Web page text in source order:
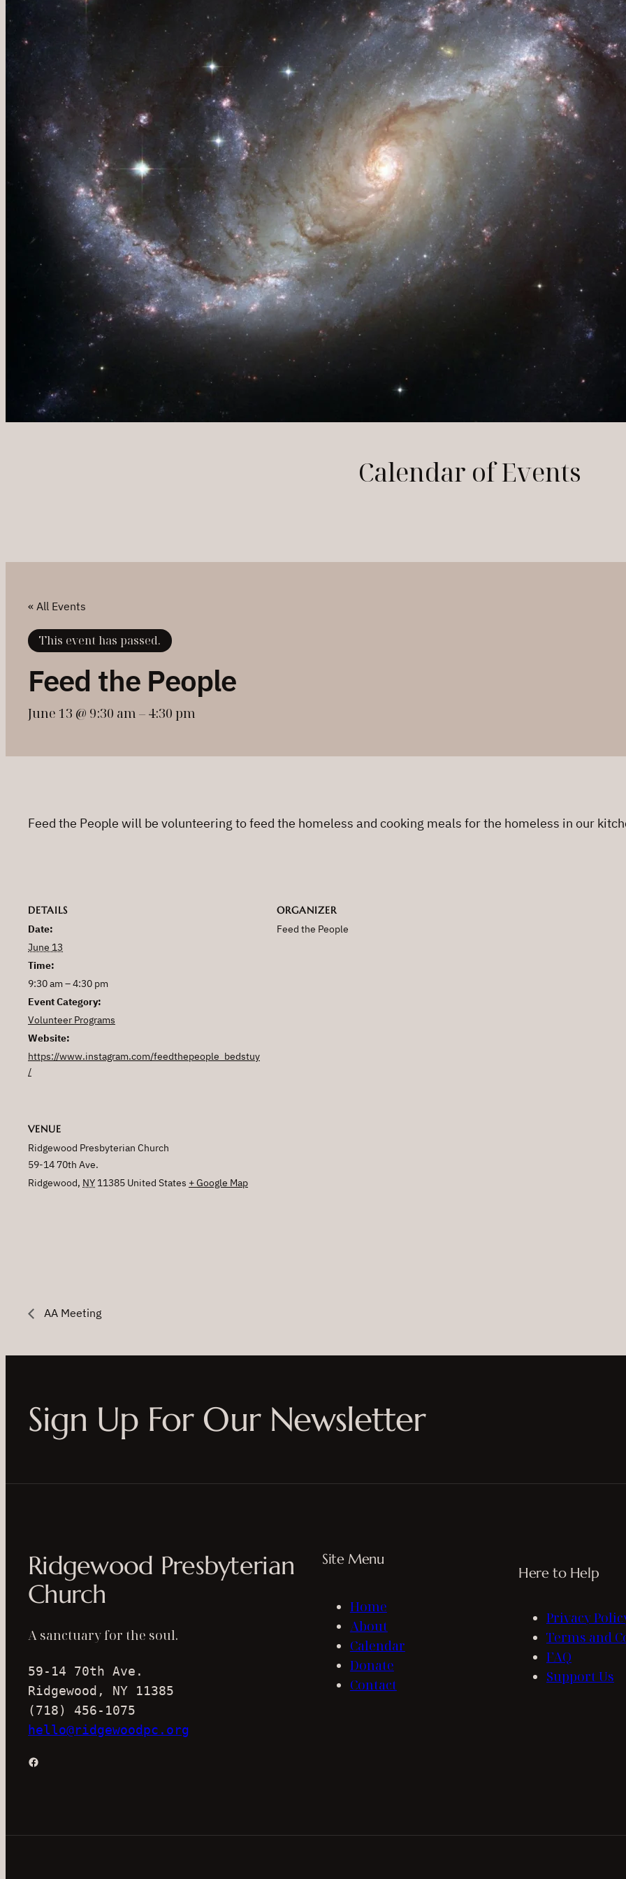
Calendar of Events
« All Events
This event has passed.
Feed the People
June 13 @ 9:30 am – 4:30 pm
Feed the People will be volunteering to feed the homeless and cooking meals for the homeless in our
DETAILS
Date:
June 13
Time:
9:30 am – 4:30 pm
Event Category:
Volunteer Programs
Website:
https://www.instagram.com/feedthepeople_bedstuy
/
ORGANIZER
Feed the People
VENUE
Ridgewood Presbyterian Church
59-14 70th Ave.
Ridgewood, NY 11385 United States + Google Map
AA Meeting
Sign Up For Our Newsletter
Ridgewood Presbyterian
Church
A sanctuary for the soul.
59-14 70th Ave.
Ridgewood, NY 11385
(718) 456-1075
hello@ridgewoodpc.org
Facebook
Site Menu
Home
About
Calendar
Donate
Contact
Here to Help
Privacy
Terms and
FAQ
Support Us